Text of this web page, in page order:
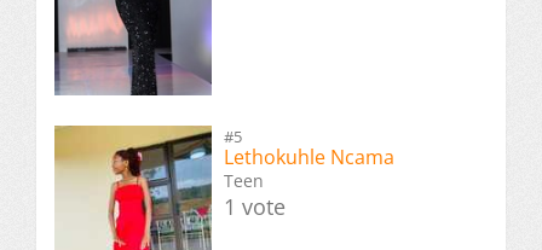
#5
Lethokuhle Ncama
Teen
1 vote